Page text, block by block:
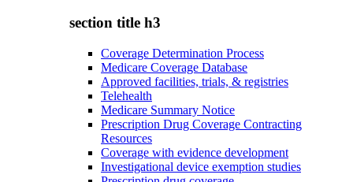
section title h3
Coverage Determination Process
Medicare Coverage Database
Approved facilities, trials, & registries
Telehealth
Medicare Summary Notice
Prescription Drug Coverage Contracting
Resources
Coverage with evidence development
Investigational device exemption studies